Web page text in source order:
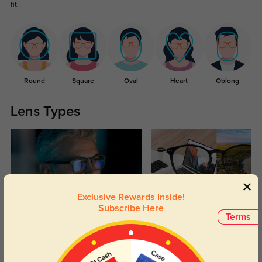
fit.
Round Square Oval Heart Oblong
Lens Types
Day and night protection to increase
Lenses darken when outdoors and
return back to clear when indoors.
Terms
Exclusive Rewards Inside!
Subscribe Here